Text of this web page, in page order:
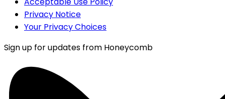
Privacy Notice
Your Privacy Choices
Sign up for updates from Honeycomb